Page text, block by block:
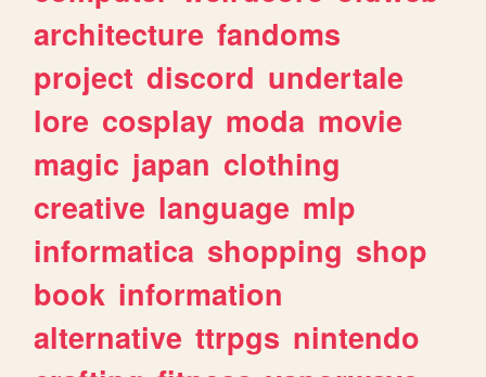
architecture fandoms
project discord undertale
lore cosplay moda movie
magic japan clothing
creative language mlp
informatica shopping shop
book information
alternative ttrpgs nintendo